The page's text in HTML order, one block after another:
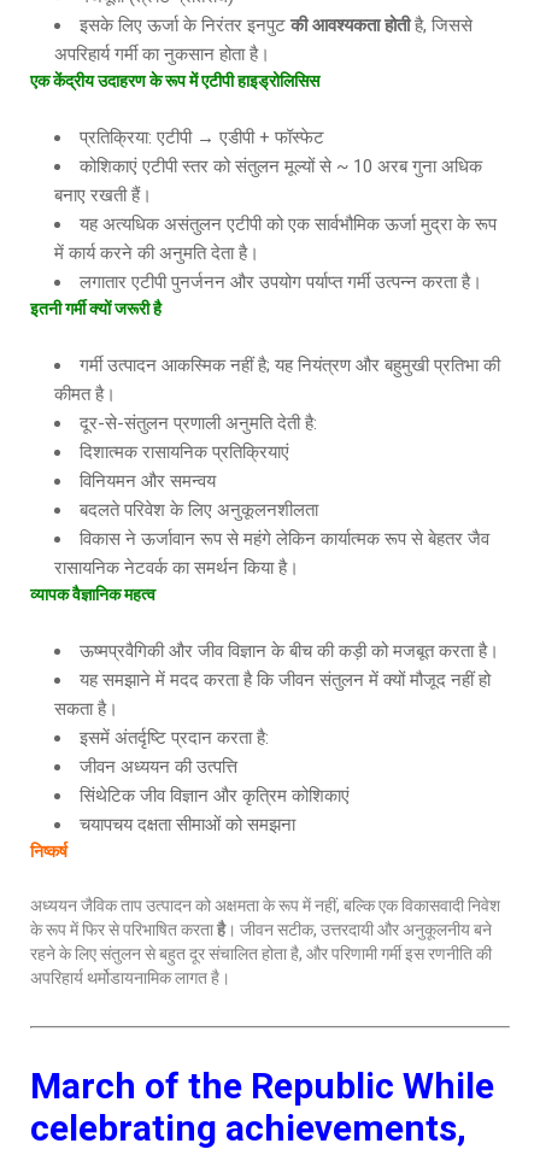
इसके लिए ऊर्जा के निरंतर इनपुट की आवश्यकता होतीहै, जिससे
अपरिहार्य गर्मी का नुकसान होता है।
एक केंद्रीय उदाहरण के रूप में एटीपी हाइड्रोलिसिस
प्रतिक्रिया: एटीपी → एडीपी + फॉस्फेट
कोशिकाएं एटीपी स्तर को संतुलन मूल्यों से ~ 10 अरब गुना अधिक
बनाए रखती हैं।
यह अत्यधिक असंतुलन एटीपी को एक सार्वभौमिक ऊर्जा मुद्रा के रूप
में कार्य करने की अनुमति देता है।
लगातार एटीपी पुनर्जनन और उपयोग पर्याप्त गर्मी उत्पन्न करता है।
इतनी गर्मी क्यों जरूरी है
गर्मी उत्पादन आकस्मिक नहीं है; यह नियंत्रण और बहुमुखी प्रतिभा की
कीमत है।
दूर-से-संतुलन प्रणाली अनुमति देती है:
दिशात्मक रासायनिक प्रतिक्रियाएं
विनियमन और समन्वय
बदलते परिवेश के लिए अनुकूलनशीलता
विकास ने ऊर्जावान रूप से महंगे लेकिन कार्यात्मक रूप से बेहतर जैव
रासायनिक नेटवर्क का समर्थन किया है।
व्यापक वैज्ञानिक महत्व
ऊष्मप्रवैगिकी और जीव विज्ञान के बीच की कड़ी को मजबूत करता है।
यह समझाने में मदद करता है कि जीवन संतुलन में क्यों मौजूद नहीं हो
सकता है।
इसमें अंतर्दृष्टि प्रदान करता है:
जीवन अध्ययन की उत्पत्ति
सिंथेटिक जीव विज्ञान और कृत्रिम कोशिकाएं
चयापचय दक्षता सीमाओं को समझना
निष्कर्ष
अध्ययन जैविक ताप उत्पादन को अक्षमता के रूप में नहीं, बल्कि एक विकासवादी निवेश
के रूप में फिर से परिभाषित करताहै। जीवन सटीक, उत्तरदायी और अनुकूलनीय बने
रहने के लिए संतुलन से बहुत दूर संचालित होता है, और परिणामी गर्मी इस रणनीति की
अपरिहार्य थर्मोडायनामिक लागत है।
March of the Republic While
celebrating achievements,